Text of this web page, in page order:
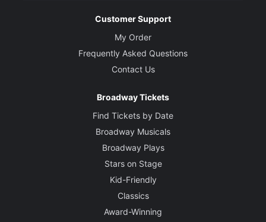
Customer Support
My Order
Frequently Asked Questions
Contact Us
Broadway Tickets
Find Tickets by Date
Broadway Musicals
Broadway Plays
Stars on Stage
Kid-Friendly
Classics
Award-Winning